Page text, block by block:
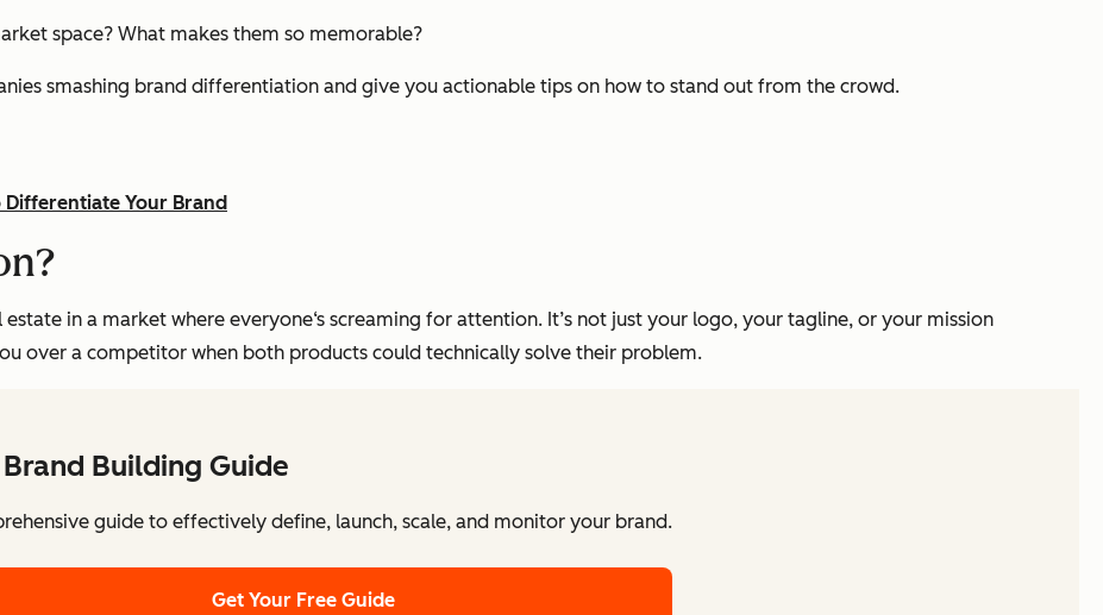
space? What makes them so memorable?
smashing brand differentiation and give you actionable tips on how to stand out from the crowd.
Your Brand
in a market where everyone‘s screaming for attention. It’s not just your logo, your tagline, or your mission
over a competitor when both products could technically solve their problem.
Building Guide
guide to effectively define, launch, scale, and monitor your brand.
Get Your Free Guide